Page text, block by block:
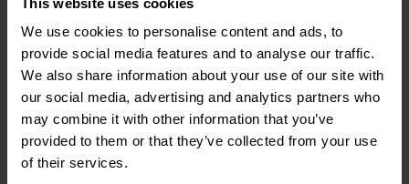
We use cookies to personalise content and ads, to
provide social media features and to analyse our traffic.
We also share information about your use of our site with
our social media, advertising and analytics partners who
may combine it with other information that you’ve
provided to them or that they’ve collected from your use
of their services.